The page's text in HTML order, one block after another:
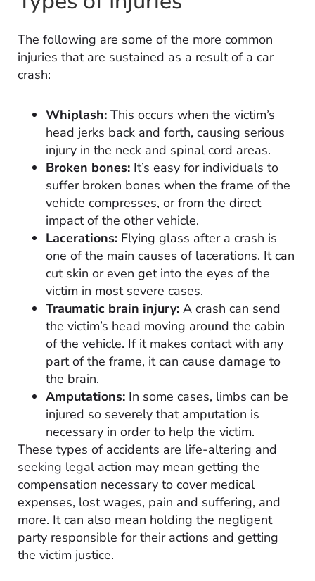
The following are some of the more common
injuries that are sustained as a result of a car
crash:
Whiplash: This occurs when the victim’s
head jerks back and forth, causing serious
injury in the neck and spinal cord areas.
Broken bones: It’s easy for individuals to
suffer broken bones when the frame of the
vehicle compresses, or from the direct
impact of the other vehicle.
Lacerations: Flying glass after a crash is
one of the main causes of lacerations. It can
cut skin or even get into the eyes of the
victim in most severe cases.
Traumatic brain injury: A crash can send
the victim’s head moving around the cabin
of the vehicle. If it makes contact with any
part of the frame, it can cause damage to
the brain.
Amputations: In some cases, limbs can be
injured so severely that amputation is
necessary in order to help the victim.
These types of accidents are life-altering and
seeking legal action may mean getting the
compensation necessary to cover medical
expenses, lost wages, pain and suffering, and
more. It can also mean holding the negligent
party responsible for their actions and getting
the victim justice.